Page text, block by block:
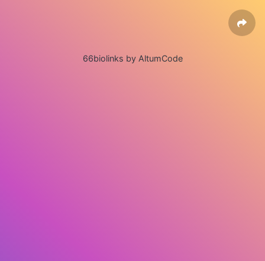
66biolinks by AltumCode